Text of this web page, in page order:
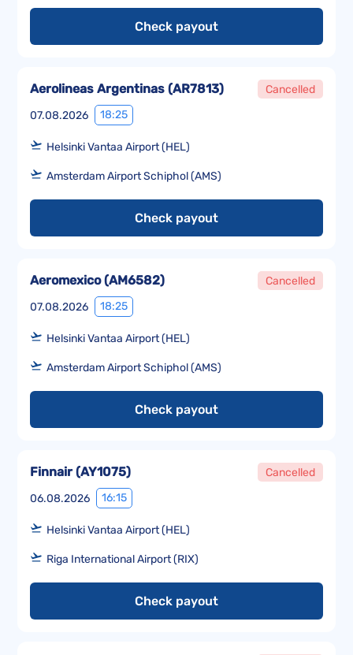
Check payout
07.08.2026 18:25
Aerolineas Argentinas (AR7813) Cancelled
Helsinki Vantaa Airport (HEL)
Amsterdam Airport Schiphol (AMS)
Check payout
07.08.2026 18:25
Aeromexico(AM6582) Cancelled
Helsinki Vantaa Airport (HEL)
Amsterdam Airport Schiphol (AMS)
Check payout
06.08.2026 16:15
Finnair(AY1075) Cancelled
Helsinki Vantaa Airport (HEL)
Riga International Airport (RIX)
Check payout